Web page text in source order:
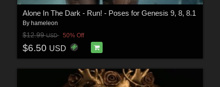
Alone In The Dark - Run! - Poses for Genesis 9, 8, 8.1
By hameleon
$12.99USD 50% Off
$6.50 USD